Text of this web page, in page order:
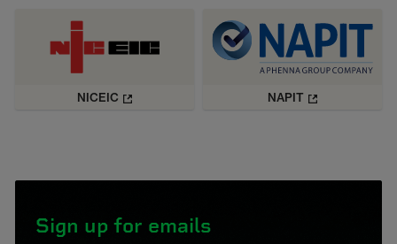
NICEIC NAPIT
Sign up for emails